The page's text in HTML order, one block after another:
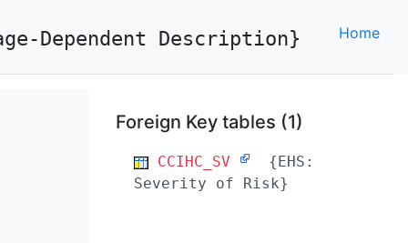
Dependent Description} Home
Foreign Key tables (1)
CCIHC_SV
{EHS:
Severity of Risk}